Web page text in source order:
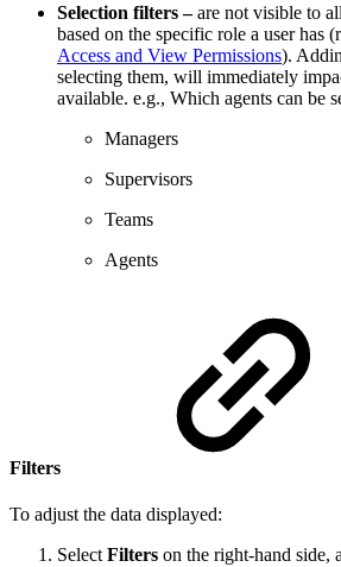
Selection filters –are not visible to
based on the specific role a user has
Access and View Permissions).
selecting them, will immediately
available. e.g., Which agents can be
Managers
Supervisors
Teams
Agents
Filters
To adjust the data displayed:
Select Filters on the right-hand side,